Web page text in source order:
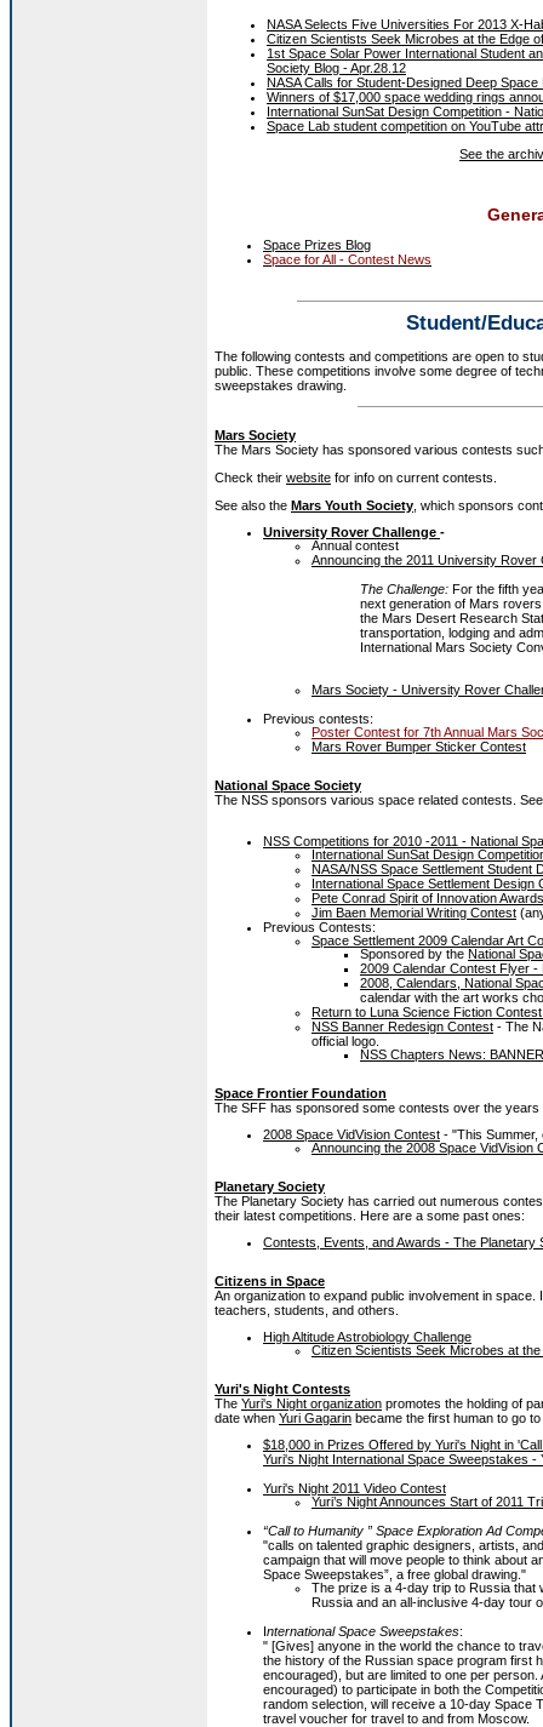
NASA Selects Five Universities For 2013 X-
Citizen Scientists Seek Microbes at the Edge
1st Space Solar Power International Student
Society Blog - Apr.28.12
NASA Calls for Student-Designed Deep
Winners of $17,000 space wedding rings
International SunSat Design Competition -
Space Lab student competition on YouTube
See the
Space Prizes Blog
Space for All - Contest News
Student/
The following contests and competitions are open to
public. These competitions involve some degree of
sweepstakes drawing.
Mars Society
The Mars Society has sponsored various contests
Check their website for info on current contests.
See also the Mars Youth Society , which sponsors
University Rover Challenge -
Annual contest
Announcing the 2011 University
The Challenge: For the fifth
next generation of Mars
the Mars Desert Research
transportation, lodging and
International Mars Society
Mars Society - University Rover
Previous contests:
Poster Contest for 7th Annual Mars
Mars Rover Bumper Sticker Contest
National Space Society
The NSS sponsors various space related contests.
NSS Competitions for 2010 -2011 - National
International SunSat Design
NASA/NSS Space Settlement Student
International Space Settlement Design
Pete Conrad Spirit of Innovation Awards
Jim Baen Memorial Writing Contest
Previous Contests:
Space Settlement 2009 Calendar Art
Sponsored by the National
2009 Calendar Contest Flyer
2008, Calendars, National
calendar with the art works
Return to Luna Science Fiction
NSS Banner Redesign Contest - The
official logo.
NSS Chapters News:
Space Frontier Foundation
The SFF has sponsored some contests over the
2008 Space VidVision Contest - "This Summer,
Announcing the 2008 Space VidVision
Planetary Society
The Planetary Society has carried out numerous
their latest competitions. Here are a some past ones:
Contests, Events, and Awards - The Planetary
Citizens in Space
An organization to expand public involvement in
teachers, students, and others.
High Altitude Astrobiology Challenge
Citizen Scientists Seek Microbes at
Yuri's Night Contests
The Yuri's Night organization promotes the holding of
date when Yuri Gagarin became the first human to go
$18,000 in Prizes Offered by Yuri's Night in
Yuri's Night International Space Sweepstakes -
Yuri's Night 2011 Video Contest
Yuri’s Night Announces Start of 2011
“Call to Humanity ” Space Exploration Ad
"calls on talented graphic designers, artists,
campaign that will move people to think about
Space Sweepstakes”, a free global drawing."
The prize is a 4-day trip to Russia that
Russia and an all-inclusive 4-day tour
International Space Sweepstakes:
" [Gives] anyone in the world the chance to
the history of the Russian space program first
encouraged), but are limited to one per
encouraged) to participate in both the
random selection, will receive a 10-day Space
travel voucher for travel to and from Moscow.